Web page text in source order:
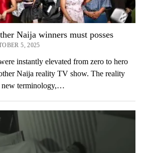
Naija winners must posses
5, 2025
instantly elevated from zero to hero
Naija reality TV show. The reality
new terminology,…